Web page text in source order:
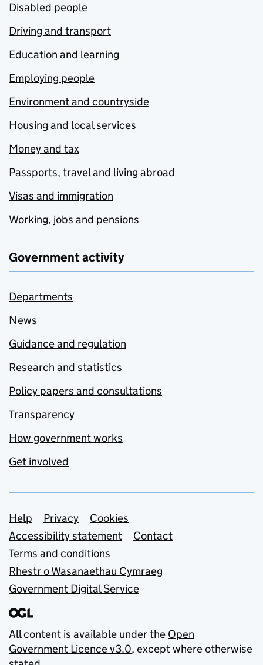
Disabled people
Driving and transport
Education and learning
Employing people
Environment and countryside
Housing and local services
Money and tax
Passports, travel and living abroad
Visas and immigration
Working, jobs and pensions
Government activity
Departments
News
Guidance and regulation
Research and statistics
Policy papers and consultations
Transparency
How government works
Get involved
Support links
Help Privacy
Cookies
Accessibility statement
Contact
Terms and conditions
Rhestr o Wasanaethau Cymraeg
Government Digital Service
All content is available under the Open
Government Licence v3.0, except where otherwise